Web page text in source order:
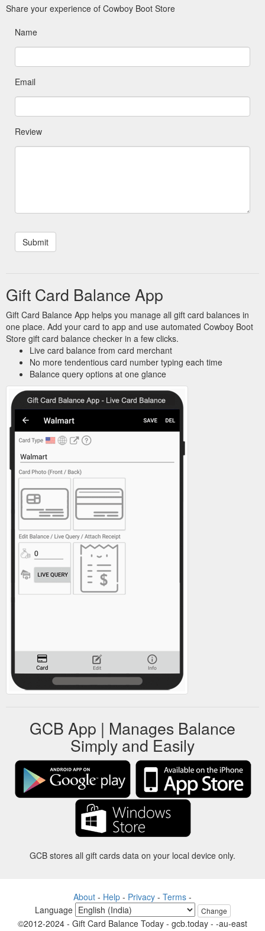
Share your experience of Cowboy Boot Store
Name
Email
Review
Gift Card Balance App
Gift Card Balance App helps you manage all gift card balances in
one place. Add your card to app and use automated Cowboy Boot
Store gift card balance checker in a few clicks.
Live card balance from card merchant
No more tendentious card number typing each time
Balance query options at one glance
GCB App | Manages Balance
Simply and Easily
GCB stores all gift cards data on your local device only.
About - Help - Privacy - Terms -
Language
Change
©2012-2024 - Gift Card Balance Today - gcb.today - -au-east